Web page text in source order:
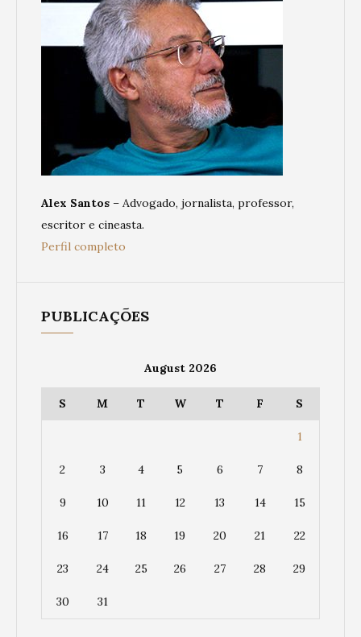
Alex Santos – Advogado, jornalista, professor,
escritor e cineasta.
Perfil completo
PUBLICAÇÕES
August 2026
S M T W T F S
1
2 3 4 5 6 7 8
9 10 11 12 13 14 15
16 17 18 19 20 21 22
23 24 25 26 27 28 29
30 31